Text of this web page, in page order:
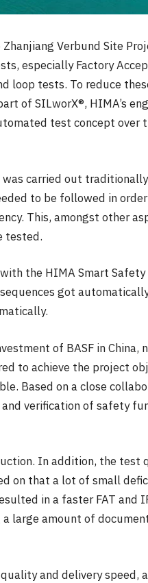
Verbund Site
especially Factory
loop tests. To reduce
of SILworX®, HIMA’s
test concept over
carried out
to be followed in
This, amongst other
tested.
the HIMA Smart Safety
got
of BASF in China,
to achieve the project
Based on a close
verification of safety
In addition, the test
on that a lot of small
in a faster FAT and
large amount of
and delivery speed,